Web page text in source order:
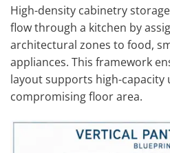
High-density cabinetry
flow through a kitchen by
architectural zones to food,
appliances. This framework
layout supports high-
compromising floor area.